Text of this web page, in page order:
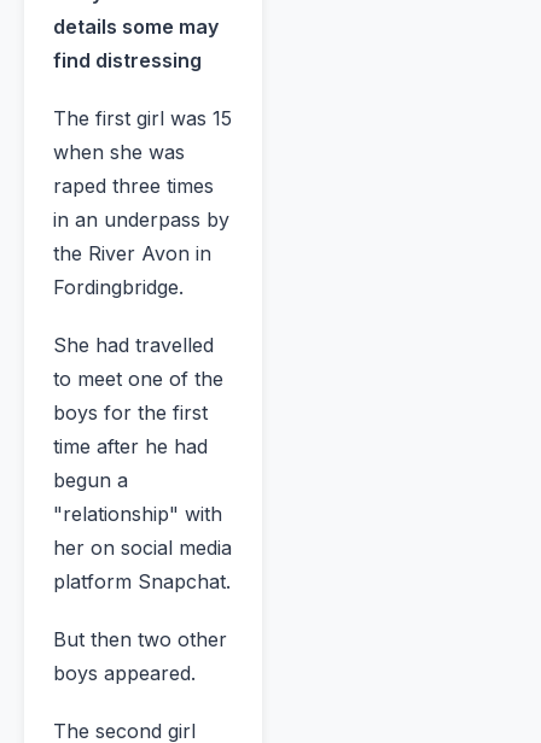
details some may
find distressing
The first girl was 15
when she was
raped three times
in an underpass by
the River Avon in
Fordingbridge.
She had travelled
to meet one of the
boys for the first
time after he had
begun a
"relationship" with
her on social media
platform Snapchat.
But then two other
boys appeared.
The second girl